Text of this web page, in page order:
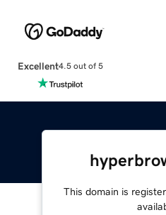
Excellent4.5 out of 5
This domain is